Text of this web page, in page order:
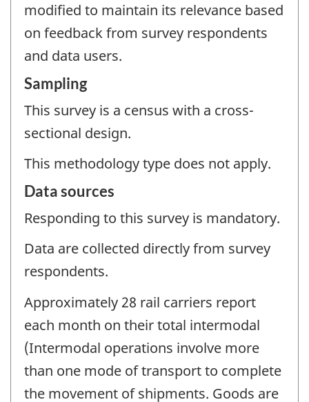
modified to maintain its relevance based
on feedback from survey respondents
and data users.
Sampling
This survey is a census with a cross-
sectional design.
This methodology type does not apply.
Data sources
Responding to this survey is mandatory.
Data are collected directly from survey
respondents.
Approximately 28 rail carriers report
each month on their total intermodal
(Intermodal operations involve more
than one mode of transport to complete
the movement of shipments. Goods are